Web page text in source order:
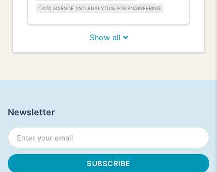
DATA SCIENCE AND ANALYTICS FOR ENGINEERING
Show all
Newsletter